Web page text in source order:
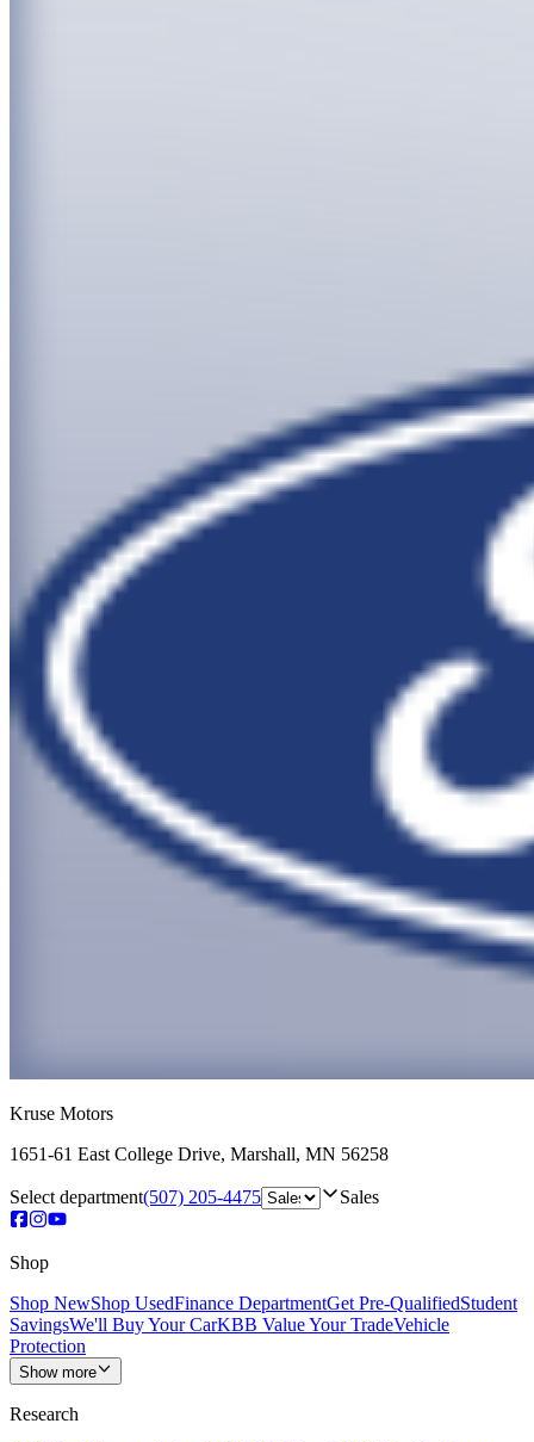
Kruse Motors
1651-61 East College Drive, Marshall, MN 56258
Select department(507) 205-4475 Sales
Shop
Shop NewShop UsedFinance DepartmentGet Pre-QualifiedStudent
SavingsWe'll Buy Your CarKBB Value Your TradeVehicle
Protection
Show more
Research